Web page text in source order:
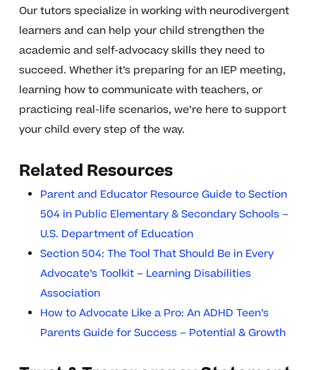
Our tutors specialize in working with neurodivergent
learners and can help your child strengthen the
academic and self-advocacy skills they need to
succeed. Whether it’s preparing for an IEP meeting,
learning how to communicate with teachers, or
practicing real-life scenarios, we’re here to support
your child every step of the way.
Related Resources
Parent and Educator Resource Guide to Section
504 in Public Elementary & Secondary Schools –
U.S. Department of Education
Section 504: The Tool That Should Be in Every
Advocate’s Toolkit – Learning Disabilities
Association
How to Advocate Like a Pro: An ADHD Teen’s
Parents Guide for Success – Potential & Growth